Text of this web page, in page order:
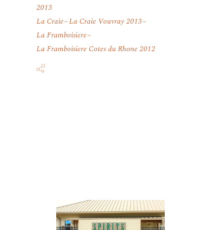
2013
La Craie La Craie Vouvray 2013
La Framboisiere
La Framboisiere Cotes du Rhone 2012